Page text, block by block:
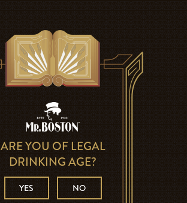
ARE YOU OF LEGAL
DRINKING AGE?
YES NO